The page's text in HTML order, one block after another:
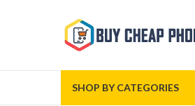
SHOP BY CATEGORIES